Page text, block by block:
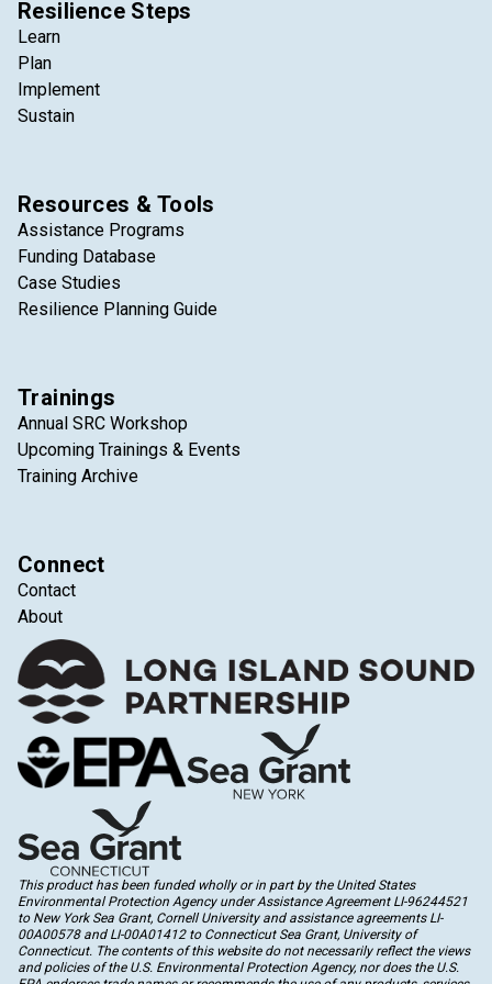
Resilience Steps
Learn
Plan
Implement
Sustain
Resources & Tools
Assistance Programs
Funding Database
Case Studies
Resilience Planning Guide
Trainings
Annual SRC Workshop
Upcoming Trainings & Events
Training Archive
Connect
Contact
About
This product has been funded wholly or in part by the United States
Environmental Protection Agency under Assistance Agreement LI-96244521
to New York Sea Grant, Cornell University and assistance agreements LI-
00A00578 and LI-00A01412 to Connecticut Sea Grant, University of
Connecticut. The contents of this website do not necessarily reflect the views
and policies of the U.S. Environmental Protection Agency, nor does the U.S.